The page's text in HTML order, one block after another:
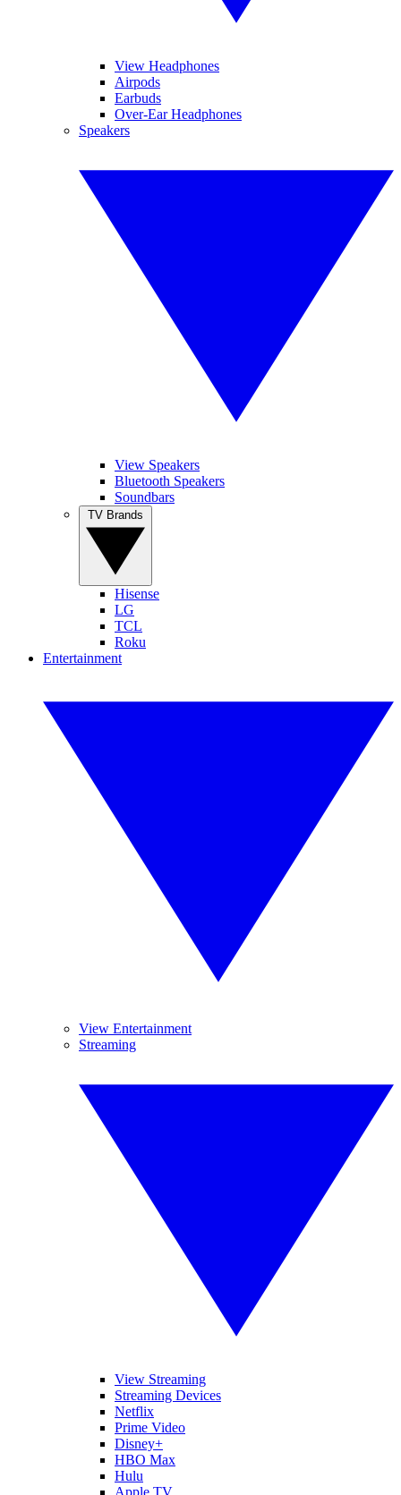
View Headphones
Airpods
Earbuds
Over-Ear Headphones
Speakers
View Speakers
Bluetooth Speakers
Soundbars
Hisense
LG
TCL
Roku
Entertainment
View Entertainment
Streaming
View Streaming
Streaming Devices
Netflix
Prime Video
Disney+
HBO Max
Hulu
Apple TV